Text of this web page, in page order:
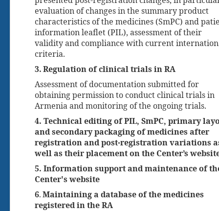
evaluation of changes in the summary product
characteristics of the medicines (SmPC) and
information leaflet (PIL), assessment of their
validity and compliance with current
criteria.
3.Regulation of clinical trials in RA
Assessment of documentation submitted for
obtaining permission to conduct clinical trials in
Armenia and monitoring of the ongoing trials.
4. Technical editing of PIL, SmPC, primary
and secondary packaging of medicines after
registration and post-registration variations
well as their placement on the Center’s
5. Information support and maintenance of
Center's website
6. Maintaining a database of the medicines
registered in the RA